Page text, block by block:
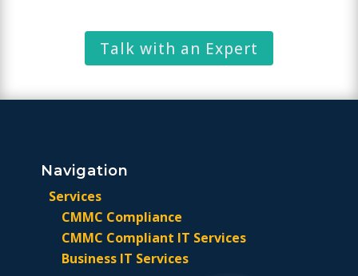
Talk with an Expert
Navigation
Services
CMMC Compliance
CMMC Compliant IT Services
Business IT Services